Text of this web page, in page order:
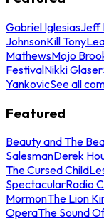
Gabriel IglesiasJeff
JohnsonKill Tony
MathewsMojo
FestivalNikki Glaser
YankovicSee all
Featured
Beauty and The
SalesmanDerek
The Cursed Child
SpectacularRadio
MormonThe Lion
OperaThe Sound